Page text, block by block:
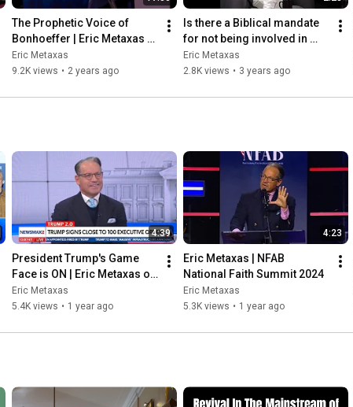
The Prophetic Voice of
Bonhoeffer | Eric Metaxas
speaks at TPUSA Faith's
Pastors Summit
Eric Metaxas
9.2K views • 2 years ago
Is there a Biblical mandate
for not being involved in
politics?
Eric Metaxas
2.8K views • 3 years ago
4:39
President Trump's Game
Face is ON | Eric Metaxas on
Newsmax
Eric Metaxas
5.4K views • 1 year ago
4:23
Eric Metaxas | NFAB
National Faith Summit 2024
Eric Metaxas
5.3K views • 1 year ago